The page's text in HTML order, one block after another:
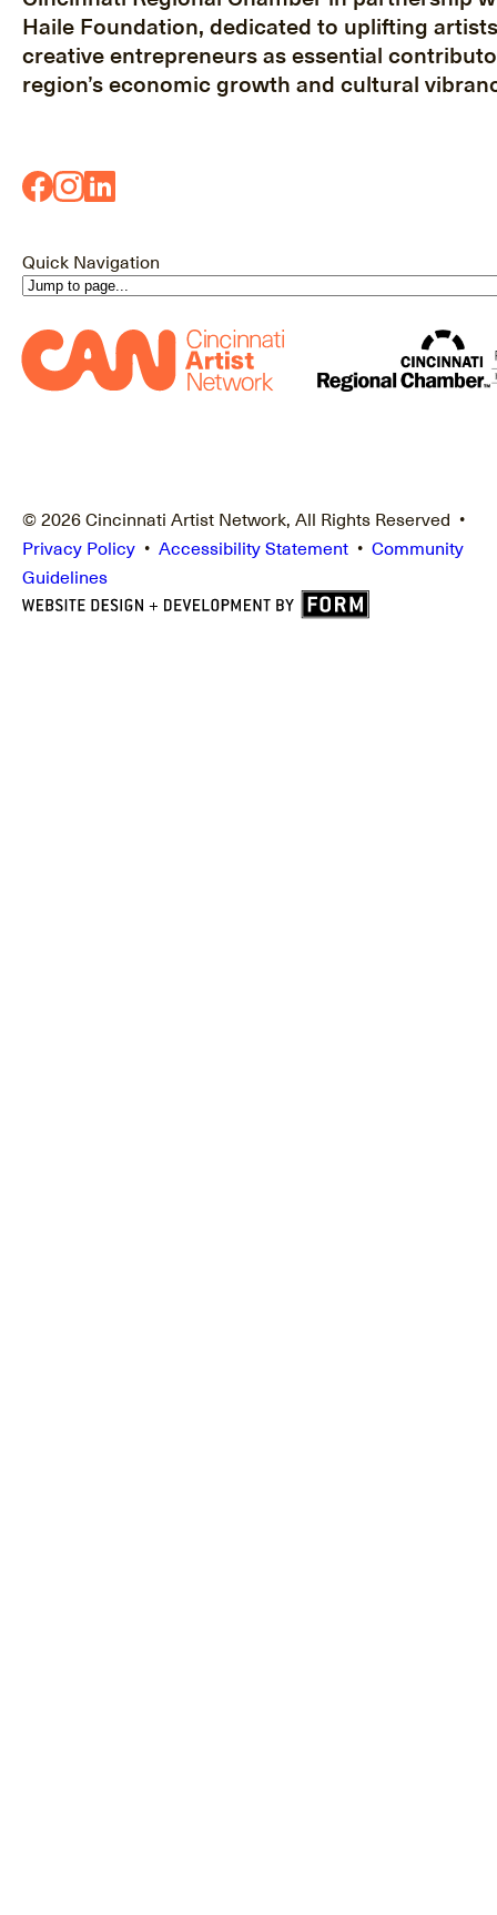
Haile Foundation, dedicated to uplifting
creative entrepreneurs as essential
region’s economic growth and cultural
Quick Navigation
© 2026 Cincinnati Artist Network, All Rights Reserved •
Privacy Policy • Accessibility Statement • Community
Guidelines